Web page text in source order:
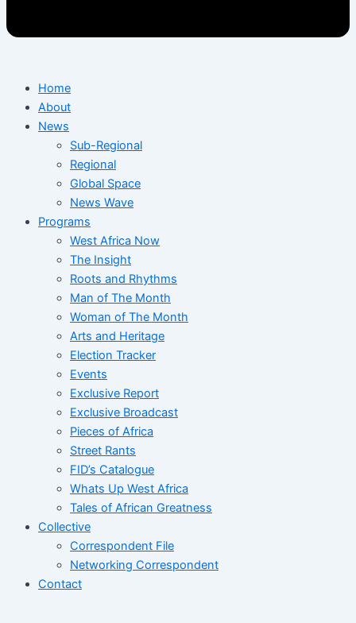
Home
About
News
Sub-Regional
Regional
Global Space
News Wave
Programs
West Africa Now
The Insight
Roots and Rhythms
Man of The Month
Woman of The Month
Arts and Heritage
Election Tracker
Events
Exclusive Report
Exclusive Broadcast
Pieces of Africa
Street Rants
FID’s Catalogue
Whats Up West Africa
Tales of African Greatness
Collective
Correspondent File
Networking Correspondent
Contact